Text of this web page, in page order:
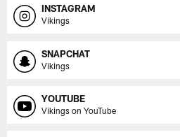
INSTAGRAM
Vikings
SNAPCHAT
Vikings
YOUTUBE
Vikings on YouTube